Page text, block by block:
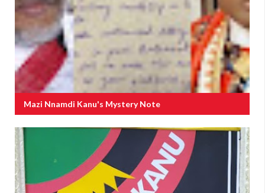
Mazi Nnamdi Kanu's Mystery Note